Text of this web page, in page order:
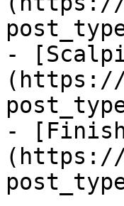
-
(https://
-
(https://